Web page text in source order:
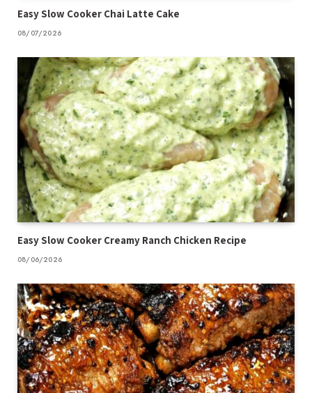
Easy Slow Cooker Chai Latte Cake
08/07/2026
Easy Slow Cooker Creamy Ranch Chicken Recipe
08/06/2026